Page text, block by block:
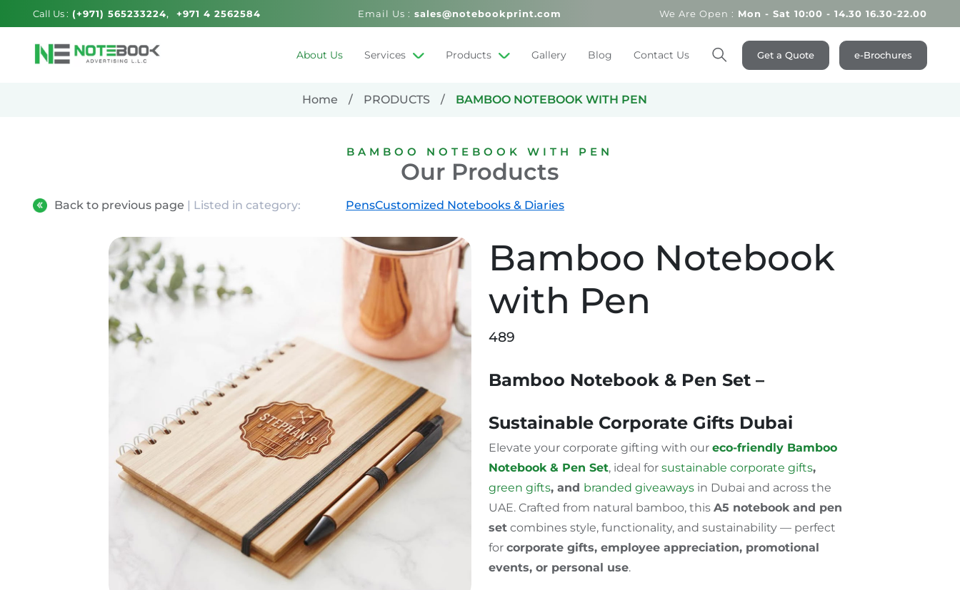
Call Us : (+971) 565233224 +971 4 2562584 Email Us : sales@notebookprint.com We Are Open : Mon - Sat 10:00 - 14.30 16.30-22.00
About Us Services Products Gallery Blog Contact Us
Search
Get a Quote e-Brochures
Home PRODUCTS BAMBOO NOTEBOOK WITH PEN
BAMBOO NOTEBOOK WITH PEN
Our Products
Back to previous page | Listed in category: PensCustomized Notebooks & Diaries
Bamboo Notebook
with Pen
489
Bamboo Notebook & Pen Set –
Sustainable Corporate Gifts Dubai
Elevate your corporate gifting with our eco-friendly Bamboo
Notebook & Pen Set, ideal for sustainable corporate gifts,
green gifts, and branded giveawaysin Dubai and across the
UAE. Crafted from natural bamboo, this A5 notebook and pen
setcombines style, functionality, and sustainability — perfect
for corporate gifts, employee appreciation, promotional
events, or personal use.